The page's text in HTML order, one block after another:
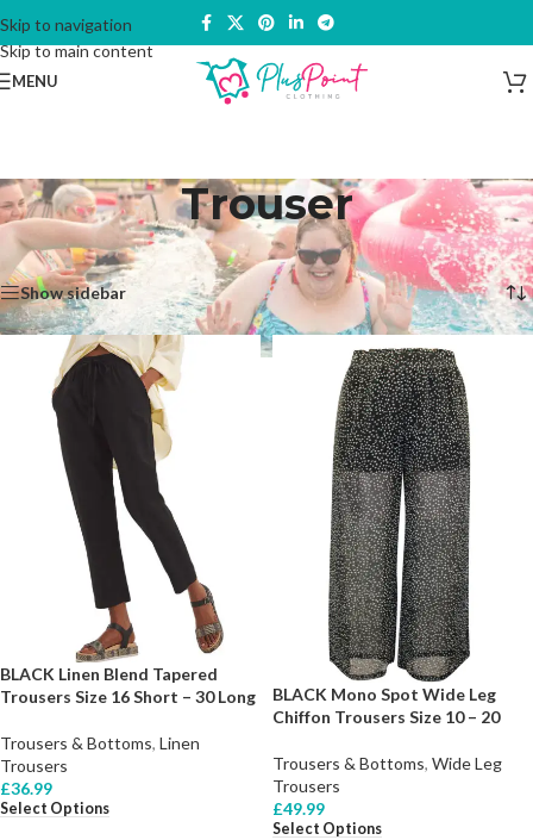
Skip to navigation
Skip to main content
MENU
Trouser
Home/Products tagged “Trouser” Showing all 6 results
Show sidebar
BLACK Linen Blend Tapered
Trousers Size 16 Short – 30 Long
Trousers & Bottoms, Linen
Trousers
£36.99
Select Options
BLACK Mono Spot Wide Leg
Chiffon Trousers Size 10 – 20
Trousers & Bottoms, Wide Leg
Trousers
£49.99
Select Options